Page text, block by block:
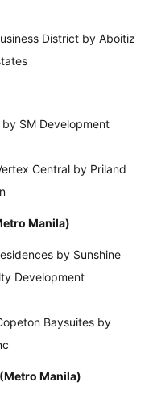
District by Aboitiz
by SM Development
Central by Priland
Manila)
by Sunshine
Development
Baysuites by
(Metro Manila)